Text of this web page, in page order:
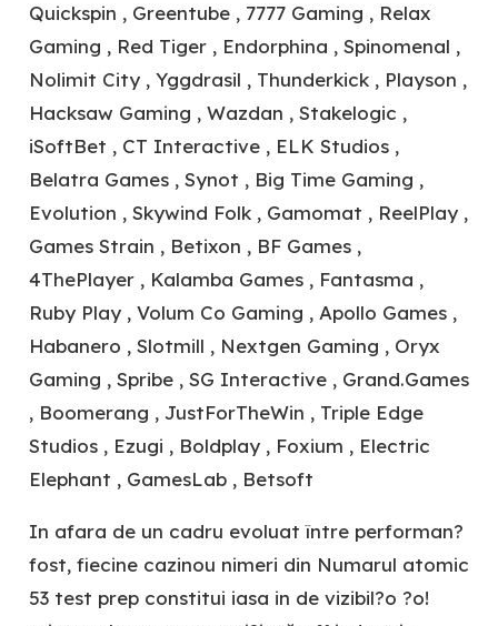
Quickspin , Greentube , 7777 Gaming , Relax
Gaming , Red Tiger , Endorphina , Spinomenal ,
Nolimit City , Yggdrasil , Thunderkick , Playson ,
Hacksaw Gaming , Wazdan , Stakelogic ,
iSoftBet , CT Interactive , ELK Studios ,
Belatra Games , Synot , Big Time Gaming ,
Evolution , Skywind Folk , Gamomat , ReelPlay ,
Games Strain , Betixon , BF Games ,
4ThePlayer , Kalamba Games , Fantasma ,
Ruby Play , Volum Co Gaming , Apollo Games ,
Habanero , Slotmill , Nextgen Gaming , Oryx
Gaming , Spribe , SG Interactive , Grand.Games
, Boomerang , JustForTheWin , Triple Edge
Studios , Ezugi , Boldplay , Foxium , Electric
Elephant , GamesLab , Betsoft
In afara de un cadru evoluat între performan?
fost, fiecine cazinou nimeri din Numarul atomic
53 test prep constitui iasa in de vizibil?o ?o!